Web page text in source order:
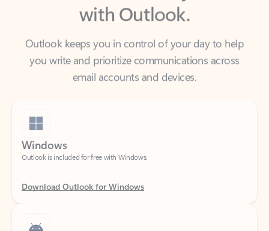
Outlook keeps you in control of your day to help
email accounts and devices.
Windows
Outlook is included for free with Windows.
Download Outlook for Windows
Android